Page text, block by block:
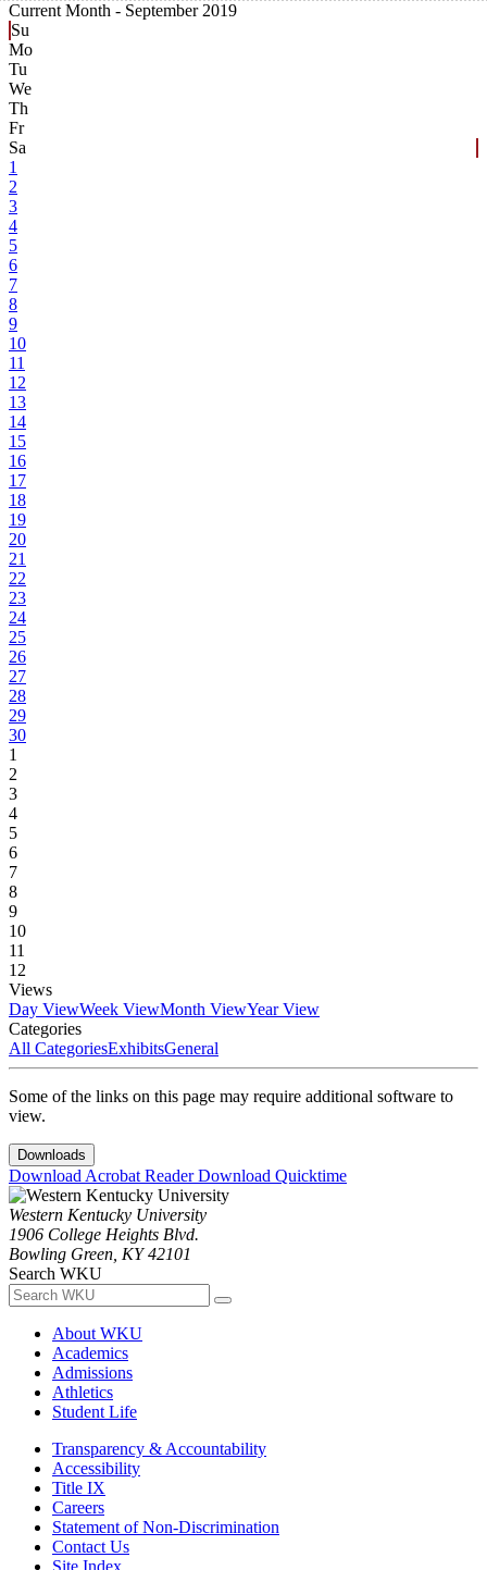
Current Month - September 2019
Su
Mo
Tu
We
Th
Fr
Sa
1
2
3
4
5
6
7
8
9
10
11
12
13
14
15
16
17
18
19
20
21
22
23
24
25
26
27
28
29
30
1
2
3
4
5
6
7
8
9
10
11
12
Views
Day ViewWeek ViewMonth ViewYear View
Categories
All CategoriesExhibitsGeneral
Some of the links on this page may require additional software to
view.
Downloads
Download Acrobat ReaderDownload Quicktime
Western Kentucky University
1906 College Heights Blvd.
Bowling Green, KY 42101
Search WKU
About WKU
Academics
Admissions
Athletics
Student Life
Transparency & Accountability
Accessibility
Title IX
Careers
Statement of Non-Discrimination
Contact Us
Site Index